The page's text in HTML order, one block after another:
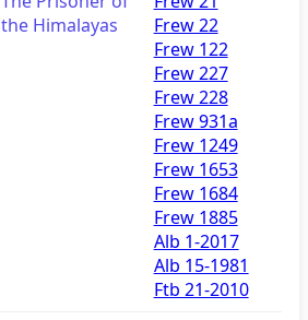
the Himalayas
Frew 22
Frew 122
Frew 227
Frew 228
Frew 931a
Frew 1249
Frew 1653
Frew 1684
Frew 1885
Alb 1-2017
Alb 15-1981
Ftb 21-2010